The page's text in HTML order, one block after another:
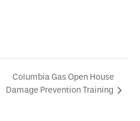
Columbia Gas Open House
Damage Prevention Training